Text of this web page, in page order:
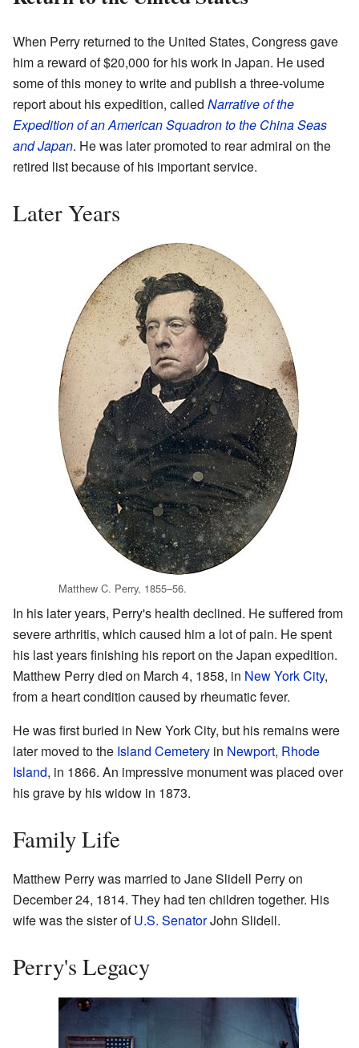
When Perry returned to the United States, Congress gave
him a reward of $20,000 for his work in Japan. He used
some of this money to write and publish a three-volume
report about his expedition, called Narrative of the
Expedition of an American Squadron to the China Seas
and Japan. He was later promoted to rear admiral on the
retired list because of his important service.
Later Years
Matthew C. Perry, 1855–56.
In his later years, Perry's health declined. He suffered from
severe arthritis, which caused him a lot of pain. He spent
his last years finishing his report on the Japan expedition.
Matthew Perry died on March 4, 1858, in New York City,
from a heart condition caused by rheumatic fever.
He was first buried in New York City, but his remains were
later moved to the Island Cemetery in Newport, Rhode
Island, in 1866. An impressive monument was placed over
his grave by his widow in 1873.
Family Life
Matthew Perry was married to Jane Slidell Perry on
December 24, 1814. They had ten children together. His
wife was the sister ofU.S. SenatorJohn Slidell.
Perry's Legacy